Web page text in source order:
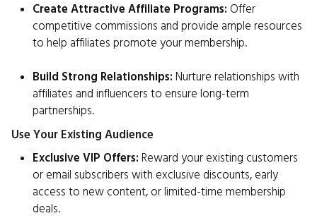
Create Attractive Affiliate Programs: Offer
competitive commissions and provide ample resources
to help affiliates promote your membership.
Build Strong Relationships: Nurture relationships with
affiliates and influencers to ensure long-term
partnerships.
Use Your Existing Audience
Exclusive VIP Offers: Reward your existing customers
or email subscribers with exclusive discounts, early
access to new content, or limited-time membership
deals.